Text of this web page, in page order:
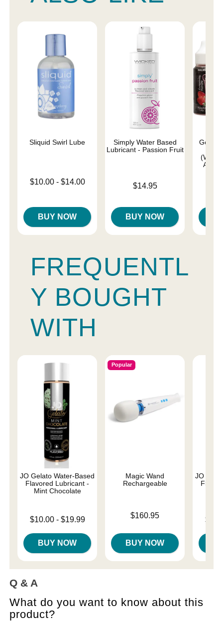
Sliquid Swirl Lube
Lowest price is
$10.00- $14.00
BUY NOW
Simply Water Based
Lubricant - Passion Fruit
$14.95
BUY NOW
FREQUENTL
Y BOUGHT
WITH
JO Gelato Water-Based
Flavored Lubricant -
Mint Chocolate
Lowest price is
$10.00- $19.99
BUY NOW
Popular
Magic Wand
Rechargeable
Price is$160.95
BUY NOW
JO
Lowest
Q & A
What do you want to know about this
product?